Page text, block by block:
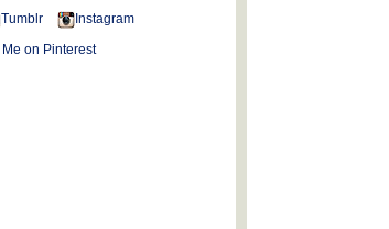
Tumblr Instagram